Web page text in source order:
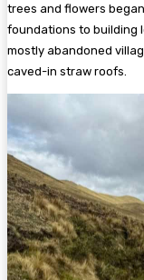
trees and flowers
foundations to building
mostly abandoned
caved-in straw roofs.